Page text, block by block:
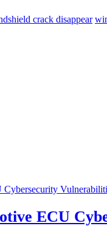
crack disappear
ECU